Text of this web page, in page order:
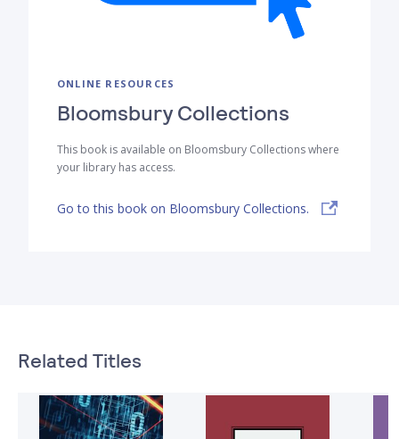
ONLINE RESOURCES
Bloomsbury Collections
This book is available on Bloomsbury Collections where
your library has access.
Go to this book on Bloomsbury Collections.
Related Titles